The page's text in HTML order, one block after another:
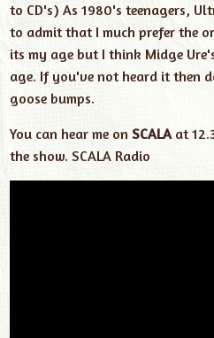
to CD's) As 1980's teenagers,
to admit that I much prefer the
its my age but I think Midge
age. If you've not heard it then
goose bumps.
You can hear me onSCALAat
the show.SCALA Radio